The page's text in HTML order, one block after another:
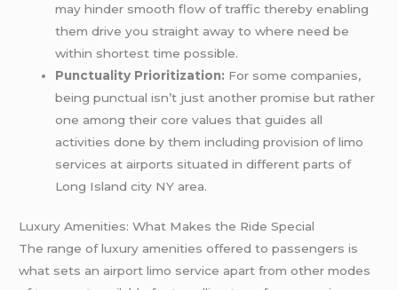
may hinder smooth flow of traffic thereby enabling
them drive you straight away to where need be
within shortest time possible.
Punctuality Prioritization: For some companies,
being punctual isn’t just another promise but rather
one among their core values that guides all
activities done by them including provision of limo
services at airports situated in different parts of
Long Island city NY area.
Luxury Amenities: What Makes the Ride Special
The range of luxury amenities offered to passengers is
what sets an airport limo service apart from other modes